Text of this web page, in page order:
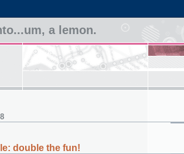
a lemon.
double the fun!